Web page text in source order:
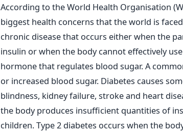
According to the World Health Organisation
biggest health concerns that the world is
chronic disease that occurs either when the
insulin or when the body cannot effectively
hormone that regulates blood sugar. A
or increased blood sugar. Diabetes causes
blindness, kidney failure, stroke and heart
the body produces insufficient quantities of
children. Type 2 diabetes occurs when the